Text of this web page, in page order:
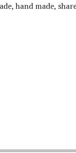
hand made,